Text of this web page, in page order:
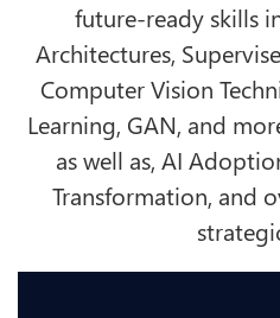
future-ready skills
Architectures,
Computer Vision
Learning, GAN, and
as well as, AI
Transformation, and